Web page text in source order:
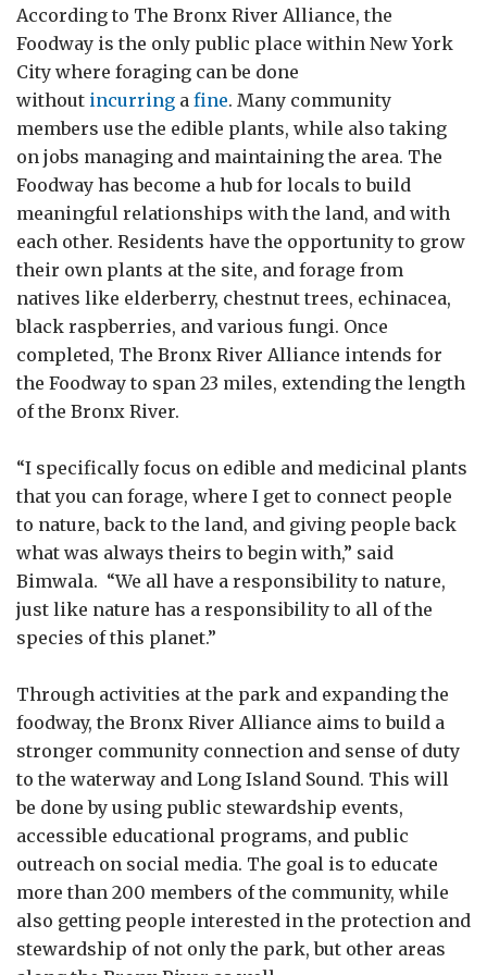
According to The Bronx River Alliance, the
Foodway is the only public place within New York
City where foraging can be done
without incurring a fine. Many community
members use the edible plants, while also taking
on jobs managing and maintaining the area. The
Foodway has become a hub for locals to build
meaningful relationships with the land, and with
each other. Residents have the opportunity to grow
their own plants at the site, and forage from
natives like elderberry, chestnut trees, echinacea,
black raspberries, and various fungi. Once
completed, The Bronx River Alliance intends for
the Foodway to span 23 miles, extending the length
of the Bronx River.
“I specifically focus on edible and medicinal plants
that you can forage, where I get to connect people
to nature, back to the land, and giving people back
what was always theirs to begin with,” said
Bimwala. “We all have a responsibility to nature,
just like nature has a responsibility to all of the
species of this planet.”
Through activities at the park and expanding the
foodway, the Bronx River Alliance aims to build a
stronger community connection and sense of duty
to the waterway and Long Island Sound. This will
be done by using public stewardship events,
accessible educational programs, and public
outreach on social media. The goal is to educate
more than 200 members of the community, while
also getting people interested in the protection and
stewardship of not only the park, but other areas